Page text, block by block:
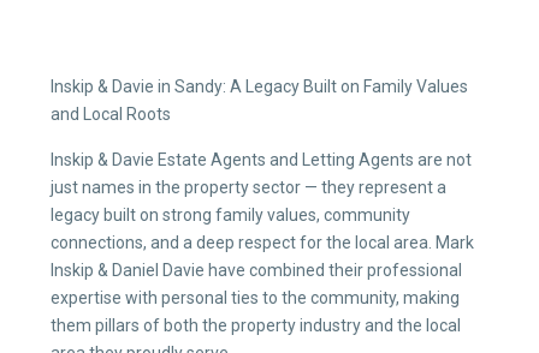
Inskip & Davie in Sandy: A Legacy Built on Family Values
and Local Roots
Inskip & Davie Estate Agents and Letting Agents are not
just names in the property sector — they represent a
legacy built on strong family values, community
connections, and a deep respect for the local area. Mark
Inskip & Daniel Davie have combined their professional
expertise with personal ties to the community, making
them pillars of both the property industry and the local